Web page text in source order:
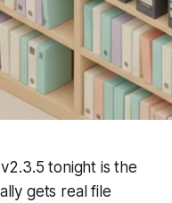
tonight is the
gets real file